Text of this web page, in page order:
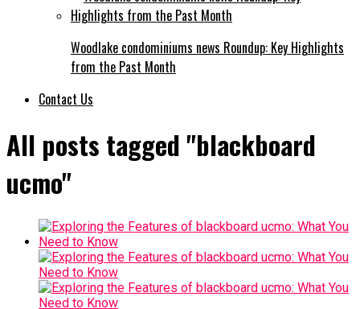
Woodlake condominiums news Roundup: Key Highlights
from the Past Month
Contact Us
All posts tagged "blackboard
ucmo"